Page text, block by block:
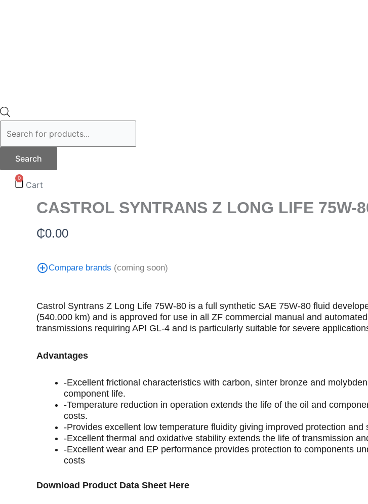
Search
0
Cart
CASTROL SYNTRANS Z LONG LIFE 75W-
₵0.00
Compare brands (coming soon)
Castrol Syntrans Z Long Life 75W-80 is a full synthetic SAE 75W-80 fluid
(540.000 km) and is approved for use in all ZF commercial manual and
transmissions requiring API GL-4 and is particularly suitable for severe
Advantages
-Excellent frictional characteristics with carbon, sinter bronze and
component life.
-Temperature reduction in operation extends the life of the oil and
costs.
-Provides excellent low temperature fluidity giving improved protection
-Excellent thermal and oxidative stability extends the life of transmission
-Excellent wear and EP performance provides protection to components
costs
Download Product Data Sheet Here